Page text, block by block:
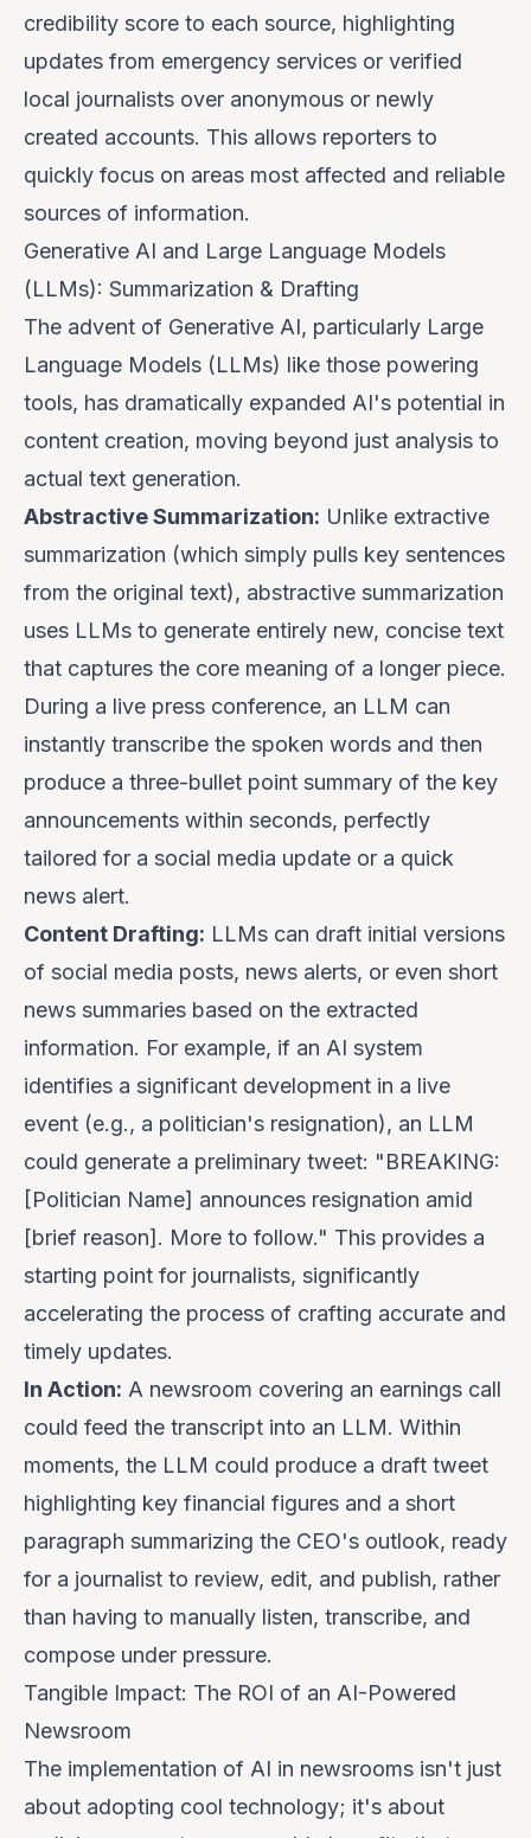
credibility score to each source, highlighting
updates from emergency services or verified
local journalists over anonymous or newly
created accounts. This allows reporters to
quickly focus on areas most affected and reliable
sources of information.
Generative AI and Large Language Models
(LLMs): Summarization & Drafting
The advent of Generative AI, particularly Large
Language Models (LLMs) like those powering
tools, has dramatically expanded AI's potential in
content creation, moving beyond just analysis to
actual text generation.
Abstractive Summarization: Unlike extractive
summarization (which simply pulls key sentences
from the original text), abstractive summarization
uses LLMs to generate entirely new, concise text
that captures the core meaning of a longer piece.
During a live press conference, an LLM can
instantly transcribe the spoken words and then
produce a three-bullet point summary of the key
announcements within seconds, perfectly
tailored for a social media update or a quick
news alert.
Content Drafting: LLMs can draft initial versions
of social media posts, news alerts, or even short
news summaries based on the extracted
information. For example, if an AI system
identifies a significant development in a live
event (e.g., a politician's resignation), an LLM
could generate a preliminary tweet: "BREAKING:
[Politician Name] announces resignation amid
[brief reason]. More to follow." This provides a
starting point for journalists, significantly
accelerating the process of crafting accurate and
timely updates.
In Action: A newsroom covering an earnings call
could feed the transcript into an LLM. Within
moments, the LLM could produce a draft tweet
highlighting key financial figures and a short
paragraph summarizing the CEO's outlook, ready
for a journalist to review, edit, and publish, rather
than having to manually listen, transcribe, and
compose under pressure.
Tangible Impact: The ROI of an AI-Powered
Newsroom
The implementation of AI in newsrooms isn't just
about adopting cool technology; it's about